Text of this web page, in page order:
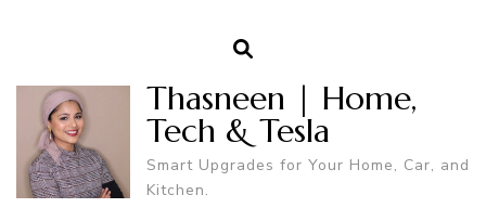
Thasneen | Home,
Tech & Tesla
Smart Upgrades for Your Home, Car, and
Kitchen.